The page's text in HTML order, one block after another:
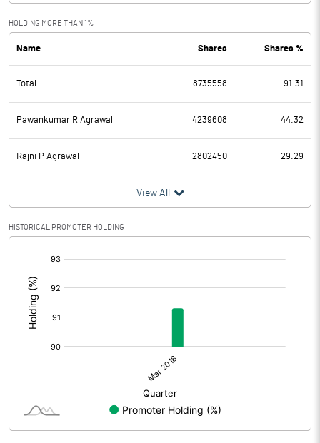
HOLDING MORE THAN 1%
Name Shares Shares %
Total 8735558 91.31
Pawankumar R Agrawal 4239608 44.32
Rajni P Agrawal 2802450 29.29
View All
HISTORICAL PROMOTER HOLDING